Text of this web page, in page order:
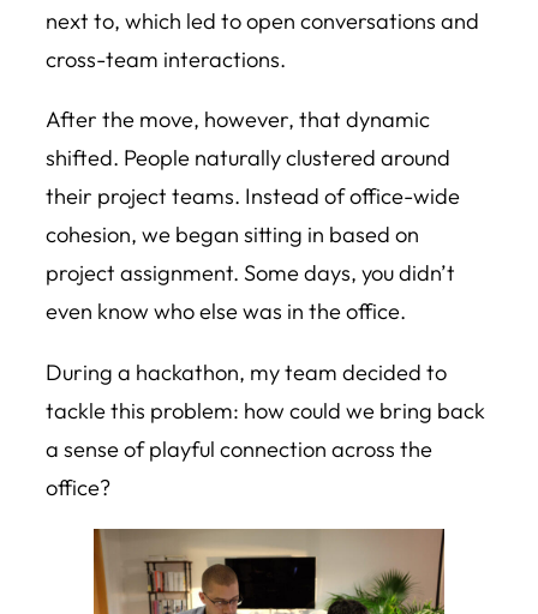
next to, which led to open conversations and
cross-team interactions.
After the move, however, that dynamic
shifted. People naturally clustered around
their project teams. Instead of office-wide
cohesion, we began sitting in based on
project assignment. Some days, you didn’t
even know who else was in the office.
During a hackathon, my team decided to
tackle this problem: how could we bring back
a sense of playful connection across the
office?